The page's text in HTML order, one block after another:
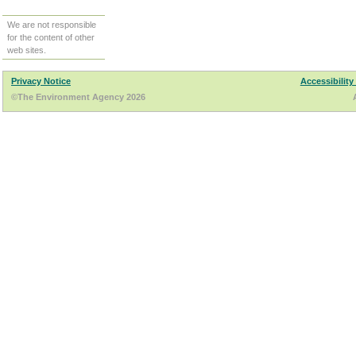
We are not responsible
for the content of other
web sites.
Privacy Notice
Accessibility
©The Environment Agency 2026